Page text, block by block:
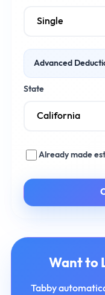
Advanced
Health Insurance
Retirement
State
Already made
Want to
Tabby